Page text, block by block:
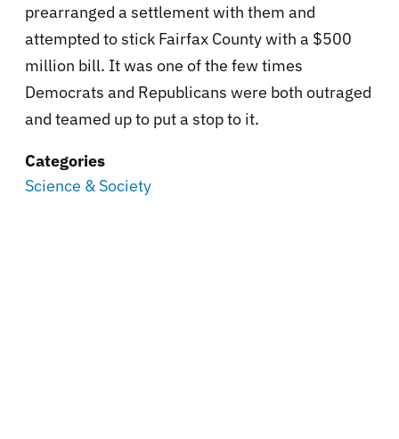
prearranged a settlement with them and
attempted to stick Fairfax County with a $500
million bill. It was one of the few times
Democrats and Republicans were both outraged
and teamed up to put a stop to it.
Categories
Science & Society